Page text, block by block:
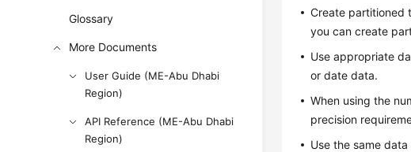
Glossary
More Documents
User Guide (ME-Abu Dhabi
Region)
API Reference (ME-Abu Dhabi
Region)
Create partitioned
you can create
Use appropriate
or date data.
When using the
precision
Use the same